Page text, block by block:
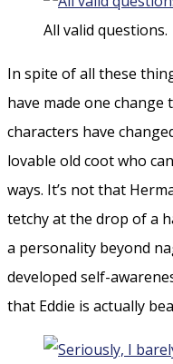
All valid questions.
In spite of all these
have made one change
characters have
lovable old coot who
ways. It’s not that
tetchy at the drop of a
a personality beyond
developed self-
that Eddie is actually